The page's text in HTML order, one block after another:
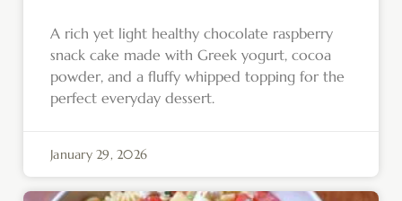
A rich yet light healthy chocolate raspberry
snack cake made with Greek yogurt, cocoa
powder, and a fluffy whipped topping for the
perfect everyday dessert.
January 29, 2026